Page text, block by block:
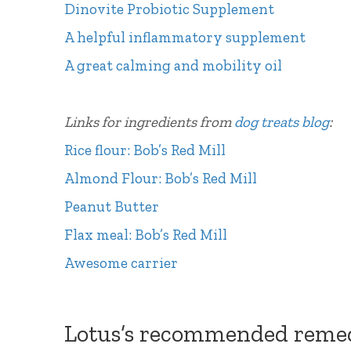
Dinovite Probiotic Supplement
A helpful inflammatory supplement
A great calming and mobility oil
Links for ingredients fromdog treats blog:
Rice flour: Bob’s Red Mill
Almond Flour: Bob’s Red Mill
Peanut Butter
Flax meal: Bob’s Red Mill
Awesome carrier
Lotus’s recommended